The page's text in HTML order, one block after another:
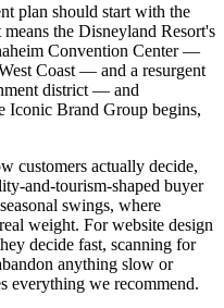
plan should start with the
the Disneyland Resort's
Convention Center —
Coast — and a resurgent
district — and
Iconic Brand Group begins,
customers actually decide,
and-tourism-shaped buyer
swings, where
weight. For website design
decide fast, scanning for
anything slow or
everything we recommend.